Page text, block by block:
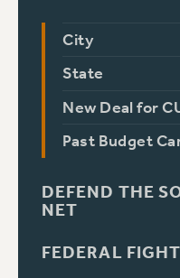
City
State
New Deal for
Past Budget
DEFEND THE
NET
FEDERAL